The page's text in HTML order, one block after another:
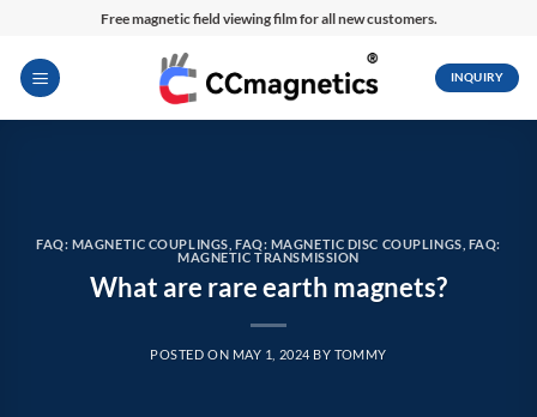
content
Free magnetic field viewing film for all new customers.
INQUIRY
FAQ: MAGNETIC COUPLINGS FAQ: MAGNETIC DISC COUPLINGS FAQ:
MAGNETIC TRANSMISSION
What are rare earth magnets?
POSTED ON MAY 1, 2024 BYTOMMY